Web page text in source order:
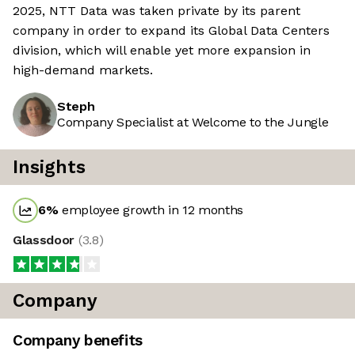
2025, NTT Data was taken private by its parent
company in order to expand its Global Data Centers
division, which will enable yet more expansion in
high-demand markets.
Steph
Company Specialist at Welcome to the Jungle
Insights
6%employee growth in 12 months
Glassdoor (3.8)
Company
Company benefits